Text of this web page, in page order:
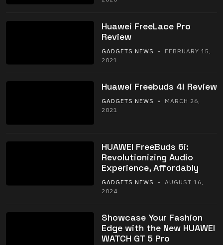
Huawei FreeLace Pro
Review
GADGETS NEWS
• FEBRUARY 15,
2021
Huawei Freebuds 4i Review
GADGETS NEWS
• MARCH 26,
2021
HUAWEI FreeBuds 6i:
Revolutionizing Audio
Experience, Affordably
GADGETS NEWS
• AUGUST 16,
2024
Showcase Your Fashion
Edge with the New HUAWEI
WATCH GT 5 Pro